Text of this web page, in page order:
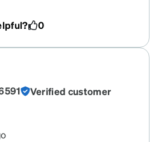
0
Verified customer